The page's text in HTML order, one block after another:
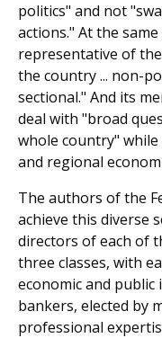
politics" and not
actions." At the
representative of
the country ... non-
sectional." And its
deal with "broad
whole country"
and regional
The authors of the
achieve this diverse
directors of each of
three classes, with
economic and public
bankers, elected by
professional